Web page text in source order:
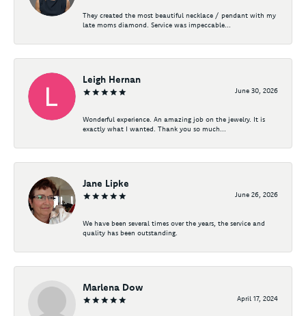
They created the most beautiful necklace / pendant with my
late moms diamond. Service was impeccable...
Leigh Hernan
June 30, 2026
Wonderful experience. An amazing job on the jewelry. It is
exactly what I wanted. Thank you so much...
Jane Lipke
June 26, 2026
We have been several times over the years, the service and
quality has been outstanding.
Marlena Dow
April 17, 2024